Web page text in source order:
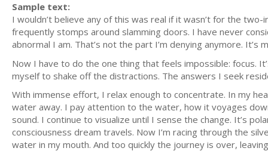
Sample text:
I wouldn’t believe any of this was real if it wasn’t for the
frequently stomps around slamming doors. I have never
abnormal I am. That’s not the part I’m denying anymore. It’s
Now I have to do the one thing that feels impossible: focus.
myself to shake off the distractions. The answers I seek
With immense effort, I relax enough to concentrate. In my
water away. I pay attention to the water, how it voyages
sound. I continue to visualize until I sense the change. It’s
consciousness dream travels. Now I’m racing through the
water in my mouth. And too quickly the journey is over,